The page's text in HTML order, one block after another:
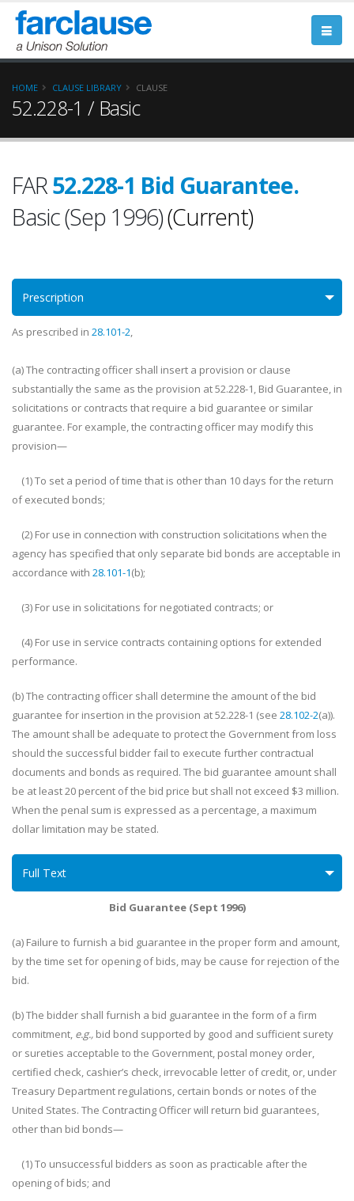
HOME CLAUSE LIBRARY CLAUSE
52.228-1 / Basic
FAR52.228-1 Bid Guarantee.
Basic (Sep 1996)(Current)
Prescription
As prescribed in 28.101-2,
(a) The contracting officer shall insert a provision or clause
substantially the same as the provision at 52.228-1, Bid Guarantee, in
solicitations or contracts that require a bid guarantee or similar
guarantee. For example, the contracting officer may modify this
provision—
(1) To set a period of time that is other than 10 days for the return
of executed bonds;
(2) For use in connection with construction solicitations when the
agency has specified that only separate bid bonds are acceptable in
accordance with 28.101-1(b);
(3) For use in solicitations for negotiated contracts; or
(4) For use in service contracts containing options for extended
performance.
(b) The contracting officer shall determine the amount of the bid
guarantee for insertion in the provision at 52.228-1 (see 28.102-2(a)).
The amount shall be adequate to protect the Government from loss
should the successful bidder fail to execute further contractual
documents and bonds as required. The bid guarantee amount shall
be at least 20 percent of the bid price but shall not exceed $3 million.
When the penal sum is expressed as a percentage, a maximum
dollar limitation may be stated.
Full Text
Bid Guarantee (Sept 1996)
(a) Failure to furnish a bid guarantee in the proper form and amount,
by the time set for opening of bids, may be cause for rejection of the
bid.
(b) The bidder shall furnish a bid guarantee in the form of a firm
commitment, e.g., bid bond supported by good and sufficient surety
or sureties acceptable to the Government, postal money order,
certified check, cashier’s check, irrevocable letter of credit, or, under
Treasury Department regulations, certain bonds or notes of the
United States. The Contracting Officer will return bid guarantees,
other than bid bonds—
(1) To unsuccessful bidders as soon as practicable after the
opening of bids; and